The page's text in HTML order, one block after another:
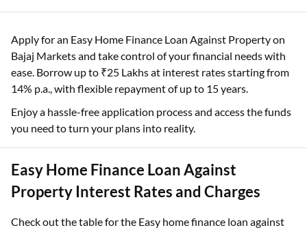
Apply for an Easy Home Finance Loan Against Property on
Bajaj Markets and take control of your financial needs with
ease. Borrow up to ₹25 Lakhs at interest rates starting from
14% p.a., with flexible repayment of up to 15 years.
Enjoy a hassle-free application process and access the funds
you need to turn your plans into reality.
Easy Home Finance Loan Against
Property Interest Rates and Charges
Check out the table for the Easy home finance loan against